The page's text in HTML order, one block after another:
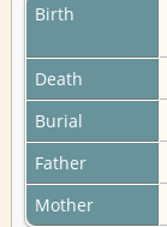
Birth
Death
Burial
Father
Mother